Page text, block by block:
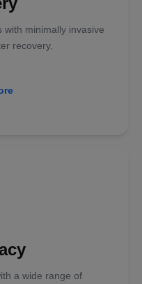
minimally invasive
recovery.
a wide range of